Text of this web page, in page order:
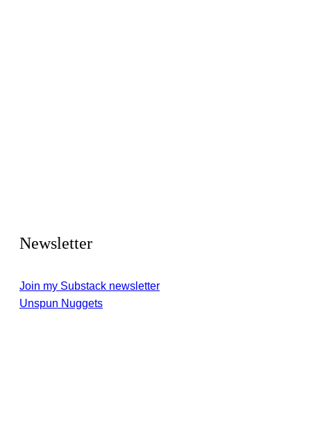
Newsletter
Join my Substack newsletter
Unspun Nuggets